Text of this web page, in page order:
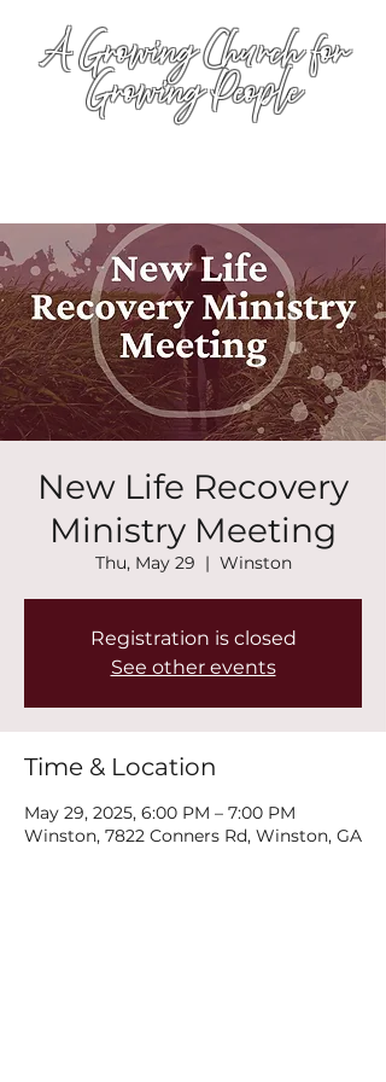
A Growing Church for
Growing People
New Life Recovery
Ministry Meeting
Thu, May 29
  |
Winston
Registration is closed
See other events
Time & Location
May 29, 2025, 6:00 PM – 7:00 PM
Winston, 7822 Conners Rd, Winston, GA